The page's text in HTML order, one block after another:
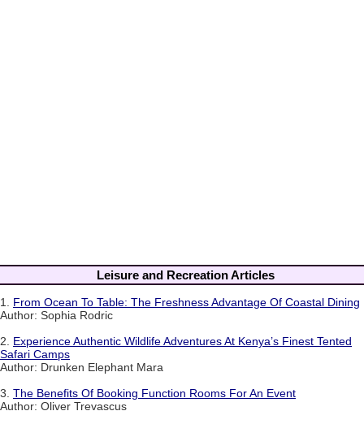
Leisure and Recreation Articles
1. From Ocean To Table: The Freshness Advantage Of Coastal Dining
Author: Sophia Rodric
2. Experience Authentic Wildlife Adventures At Kenya’s Finest Tented
Safari Camps
Author: Drunken Elephant Mara
3. The Benefits Of Booking Function Rooms For An Event
Author: Oliver Trevascus